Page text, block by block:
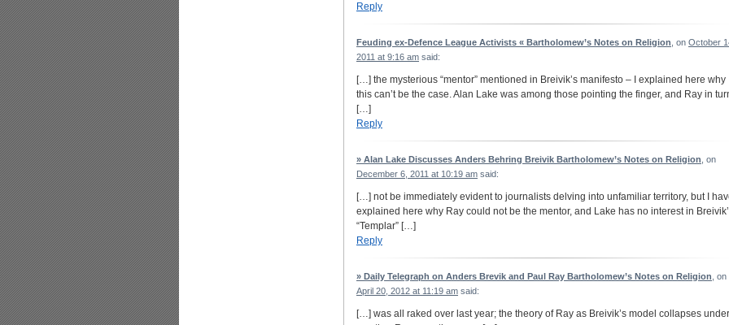
Reply
Feuding ex-Defence League Activists « Bartholomew’s Notes on Religion , on October
2011 at 9:16 am said:
[…] the mysterious “mentor” mentioned in Breivik’s manifesto – I explained here why
this can’t be the case. Alan Lake was among those pointing the finger, and Ray in
[…]
Reply
» Alan Lake Discusses Anders Behring Breivik Bartholomew’s Notes on Religion , on
December 6, 2011 at 10:19 am said:
[…] not be immediately evident to journalists delving into unfamiliar territory, but I
explained here why Ray could not be the mentor, and Lake has no interest in
“Templar” […]
Reply
» Daily Telegraph on Anders Brevik and Paul Ray Bartholomew’s Notes on Religion , on
April 20, 2012 at 11:19 am said:
[…] was all raked over last year; the theory of Ray as Breivik’s model collapses under